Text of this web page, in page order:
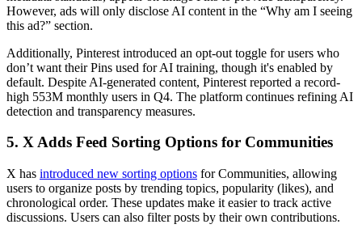
However, ads will only disclose AI content in the “Why am I seeing
this ad?” section.
Additionally, Pinterest introduced an opt-out toggle for users who
don’t want their Pins used for AI training, though it's enabled by
default. Despite AI-generated content, Pinterest reported a record-
high 553M monthly users in Q4. The platform continues refining AI
detection and transparency measures.
5. X Adds Feed Sorting Options for Communities
X has introduced new sorting options for Communities, allowing
users to organize posts by trending topics, popularity (likes), and
chronological order. These updates make it easier to track active
discussions. Users can also filter posts by their own contributions.